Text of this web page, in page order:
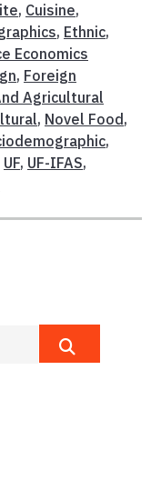
, Cuisine,
, Ethnic,
Economics
, Foreign
Agricultural
, Novel Food ,
,
UF, UF-IFAS,